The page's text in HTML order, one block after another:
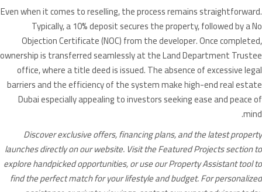
Even when it comes to reselling, the process remains straightforward.
Typically, a 10% deposit secures the property, followed by a No
Objection Certificate (NOC) from the developer. Once completed,
ownership is transferred seamlessly at the Land Department Trustee
office, where a title deed is issued. The absence of excessive legal
barriers and the efficiency of the system make high-end real estate
Dubai especially appealing to investors seeking ease and peace of
mind.
Discover exclusive offers, financing plans, and the latest property
launches directly on our website. Visit the Featured Projects section to
explore handpicked opportunities, or use our Property Assistant tool to
find the perfect match for your lifestyle and budget. For personalized